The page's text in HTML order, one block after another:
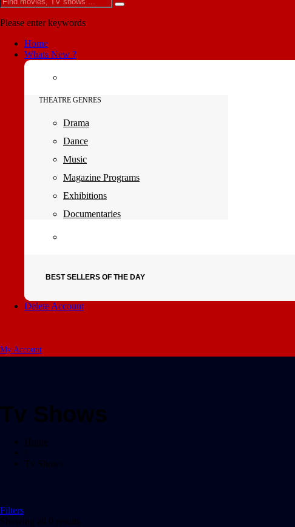
Please enter keywords
Home
Whats New ?
THEATRE GENRES
Drama
Dance
Music
Magazine Programs
Exhibitions
Documentaries
BEST SELLERS OF THE DAY
Delete Account
My Account
Tv Shows
Home
Tv Shows
Filters
Showing all 0 results